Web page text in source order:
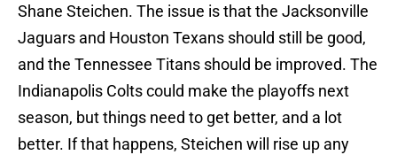
Shane Steichen. The issue is that the Jacksonville
Jaguars and Houston Texans should still be good,
and the Tennessee Titans should be improved. The
Indianapolis Colts could make the playoffs next
season, but things need to get better, and a lot
better. If that happens, Steichen will rise up any